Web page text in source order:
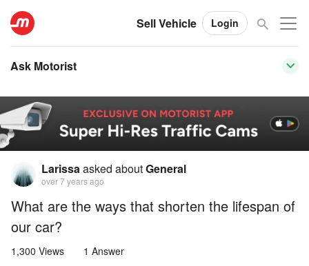
Sell Vehicle Login
Ask Motorist
Larissaasked aboutGeneral
over 7 years ago
What are the ways that shorten the lifespan of
our car?
1,300 Views 1 Answer